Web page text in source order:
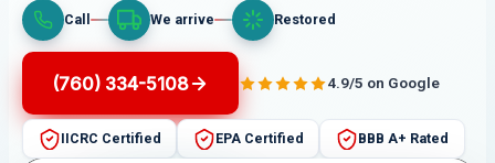
Call We arrive Restored
(760) 334-5108 4.9/5 on Google
IICRC Certified EPA Certified BBB A+ Rated